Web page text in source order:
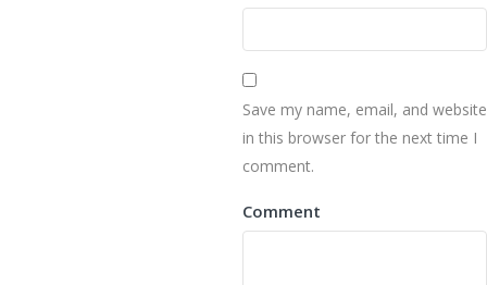
Save my name, email, and website
in this browser for the next time I
comment.
Comment